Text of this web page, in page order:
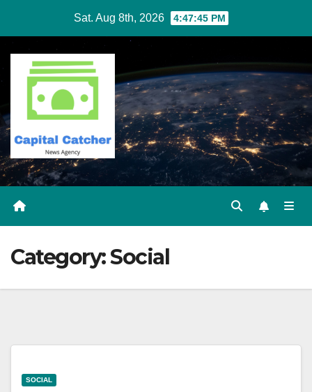
content
Sat. Aug 8th, 2026 4:47:46 PM
Category:Social
SOCIAL